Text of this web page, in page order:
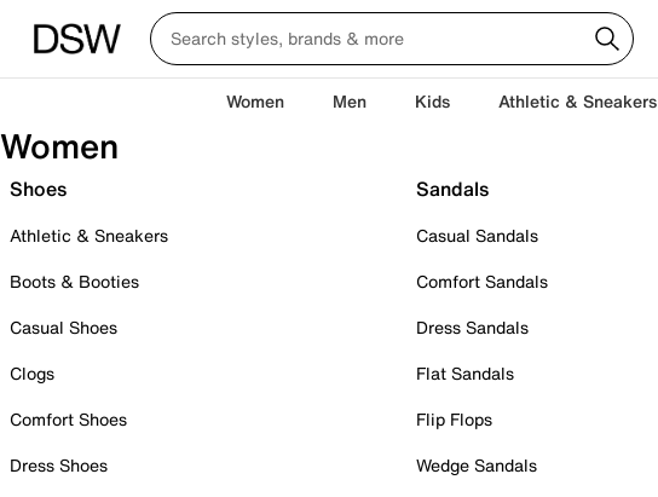
Women Men Kids Athletic & Sneakers
Women
Shoes
Athletic & Sneakers
Boots & Booties
Casual Shoes
Clogs
Comfort Shoes
Dress Shoes
Sandals
Casual Sandals
Comfort Sandals
Dress Sandals
Flat Sandals
Flip Flops
Wedge Sandals